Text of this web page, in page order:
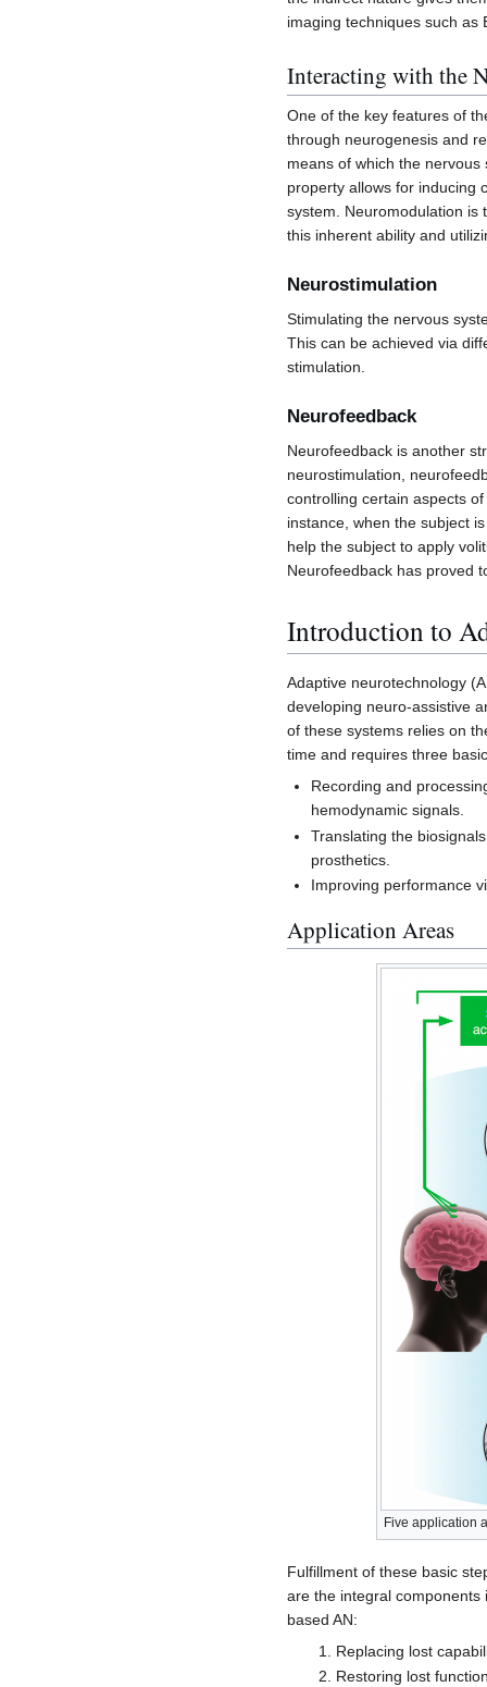
imaging techniques such as
Interacting with the
One of the key features of
through neurogenesis and
means of which the
property allows for inducing
system. Neuromodulation is
this inherent ability and
Neurostimulation
Stimulating the nervous
This can be achieved via
stimulation.
Neurofeedback
Neurofeedback is another
neurostimulation,
controlling certain aspects
instance, when the subject
help the subject to apply
Neurofeedback has proved
Introduction to
Adaptive neurotechnology
developing neuro-assistive
of these systems relies on
time and requires three
Recording and
hemodynamic signals.
Translating the
prosthetics.
Improving performance
Application Areas
Five application
Fulfillment of these basic
are the integral components
based AN:
Replacing lost
Restoring lost